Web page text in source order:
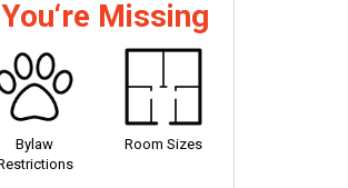
Missing
Bylaw
Room Sizes